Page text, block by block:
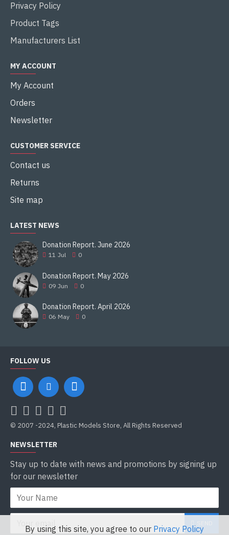
Privacy Policy
Product Tags
Manufacturers List
MY ACCOUNT
My Account
Orders
Newsletter
CUSTOMER SERVICE
Contact us
Returns
Site map
LATEST NEWS
Donation Report. June 2026
11 Jul 0
Donation Report. May 2026
09 Jun 0
Donation Report. April 2026
06 May 0
FOLLOW US
© 2007 -2024, Plastic Models Store, All Rights Reserved
NEWSLETTER
Stay up to date with news and promotions by signing up
for our newsletter
By using this site, you agree to our Privacy Policy